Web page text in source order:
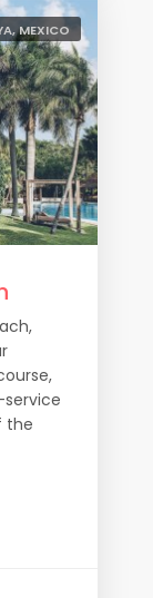
MEXICO
the